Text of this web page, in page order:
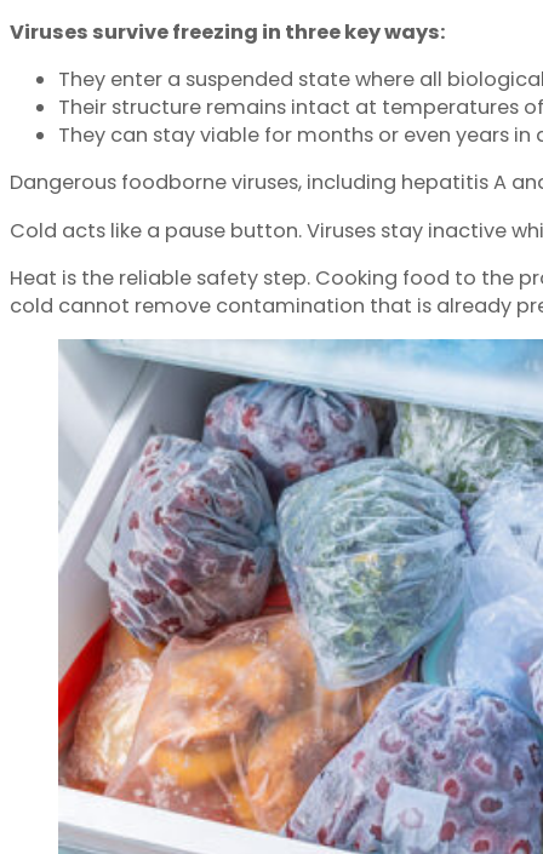
Viruses survive freezing in three key ways:
They enter a suspended state where all
Their structure remains intact at temperatures of
They can stay viable for months or even years in
Dangerous foodborne viruses, including hepatitis A
Cold acts like a pause button. Viruses stay inactive
Heat is the reliable safety step. Cooking food to the
cold cannot remove contamination that is already